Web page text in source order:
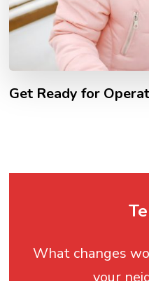
Get Ready for
What changes